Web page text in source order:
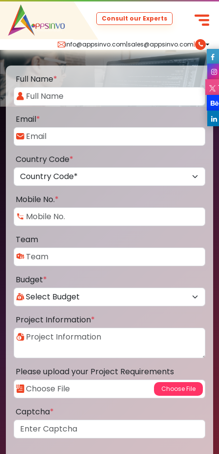
info@appsinvo.com|sales@appsinvo.com|
Consult our Experts
Full Name*
Email*
Country Code*
Mobile No.*
Team
Budget*
Project Information*
Please upload your Project Requirements
Captcha*